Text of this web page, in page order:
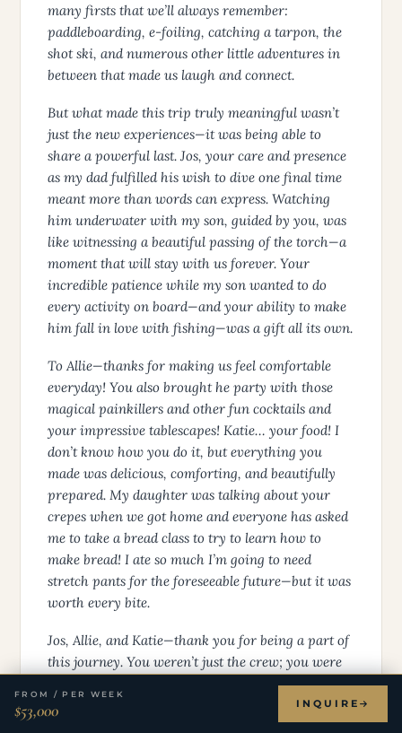
many firsts that we’ll always remember:
paddleboarding, e-foiling, catching a tarpon, the
shot ski, and numerous other little adventures in
between that made us laugh and connect.
But what made this trip truly meaningful wasn’t
just the new experiences—it was being able to
share a powerful last. Jos, your care and presence
as my dad fulfilled his wish to dive one final time
meant more than words can express. Watching
him underwater with my son, guided by you, was
like witnessing a beautiful passing of the torch—a
moment that will stay with us forever. Your
incredible patience while my son wanted to do
every activity on board—and your ability to make
him fall in love with fishing—was a gift all its own.
To Allie—thanks for making us feel comfortable
everyday! You also brought he party with those
magical painkillers and other fun cocktails and
your impressive tablescapes! Katie… your food! I
don’t know how you do it, but everything you
made was delicious, comforting, and beautifully
prepared. My daughter was talking about your
crepes when we got home and everyone has asked
me to take a bread class to try to learn how to
make bread! I ate so much I’m going to need
stretch pants for the foreseeable future—but it was
worth every bite.
Jos, Allie, and Katie—thank you for being a part of
this journey. You weren’t just the crew; you were
part of our family for a little while. And we’re
grateful beyond words for the memories we made
FROM / PER WEEK
$53,000 INQUIRE